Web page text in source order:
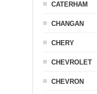
CATERHAM
CHANGAN
CHERY
CHEVROLET
CHEVRON